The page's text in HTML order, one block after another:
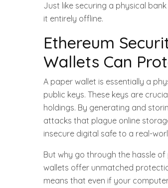
Just like securing a physical
it entirely offline.
Ethereum
Wallets Can
A paper wallet is essentially a
public keys. These keys are
holdings. By generating and
attacks that plague online
insecure digital safe to a real-
But why go through the hassle
wallets offer unmatched
means that even if your